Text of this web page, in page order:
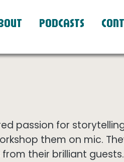
PODCASTS
passion for
them on mic.
their brilliant guests.